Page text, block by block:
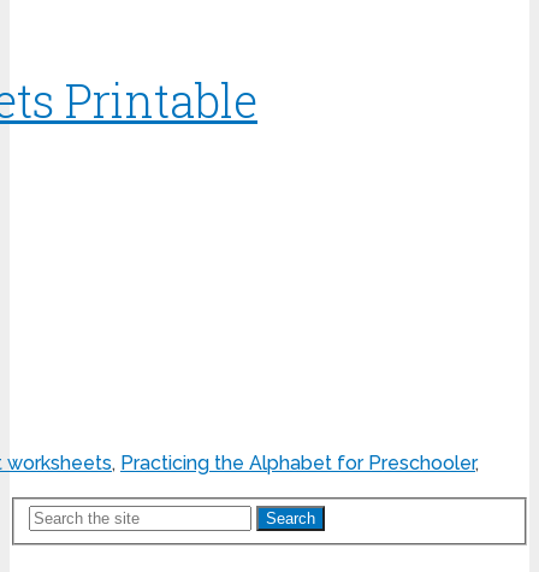
Printable
worksheets, Practicing the Alphabet for Preschooler,
Search